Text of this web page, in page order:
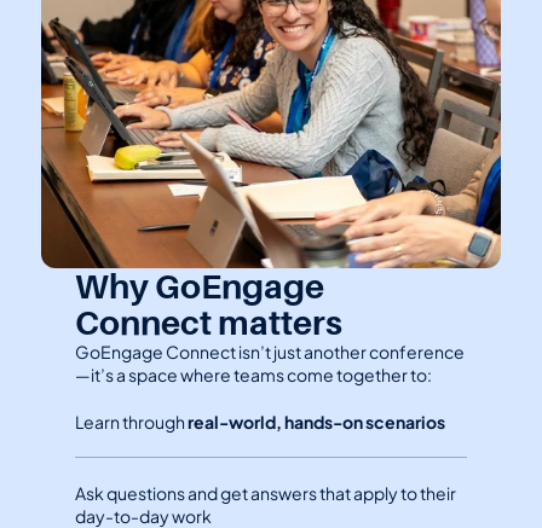
Why GoEngage
Connect matters
GoEngage Connect isn’t just another conference
—it’s a space where teams come together to:
Learn through real-world, hands-on scenarios
Ask questions and get answers that apply to their
day-to-day work